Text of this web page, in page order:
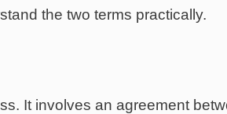
the two terms practically.
It involves an agreement